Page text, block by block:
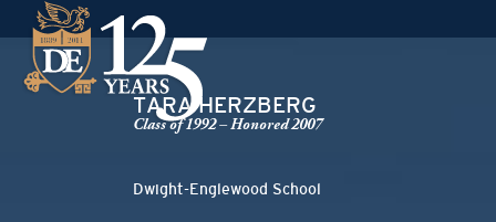
TARA HERZBERG
Class of 1992 – Honored 2007
Dwight-Englewood School